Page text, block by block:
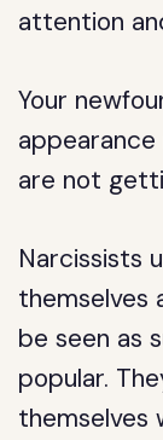
attention
Your
are not
Narcissists
themselves
be seen as
popular.
themselves